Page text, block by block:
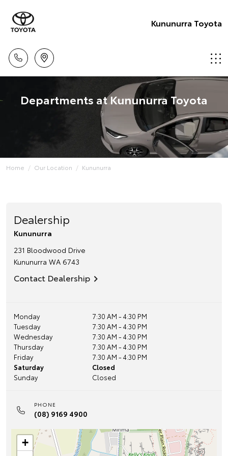
Kununurra Toyota
Departments at Kununurra Toyota
Home Our Location Kununurra
Dealership
Kununurra
231 Bloodwood Drive
Kununurra WA 6743
Contact Dealership
Monday
7:30 AM - 4:30 PM
Tuesday
7:30 AM - 4:30 PM
Wednesday
7:30 AM - 4:30 PM
Thursday
7:30 AM - 4:30 PM
Friday
7:30 AM - 4:30 PM
Saturday
Closed
Sunday
Closed
PHONE
(08) 9169 4900
+